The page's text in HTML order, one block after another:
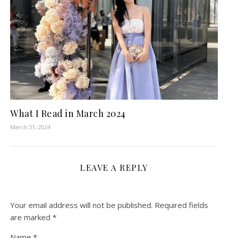
What I Read in March 2024
March 31, 2024
LEAVE A REPLY
Your email address will not be published. Required fields
are marked *